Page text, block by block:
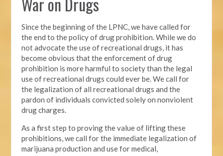
Since the beginning of the LPNC, we have called for
the end to the policyof drug prohibition. While we do
not advocate the use of recreational drugs, it has
become obvious that the enforcement of drug
prohibition is more harmful to society than the legal
use of recreational drugs could ever be. We call for
the legalization of all recreational drugs and the
pardon of individuals convicted solely on nonviolent
drug charges.
As a first step to proving the value of lifting these
prohibitions, we call for the immediate legalization of
marijuana production and use for medical,